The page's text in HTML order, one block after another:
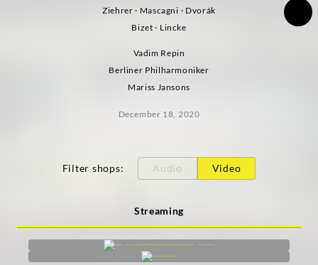
Ziehrer · Mascagni · Dvorák
Bizet · Lincke
Vadim Repin
Berliner Philharmoniker
Mariss Jansons
December 18, 2020
Filter shops: Audio Video
Streaming